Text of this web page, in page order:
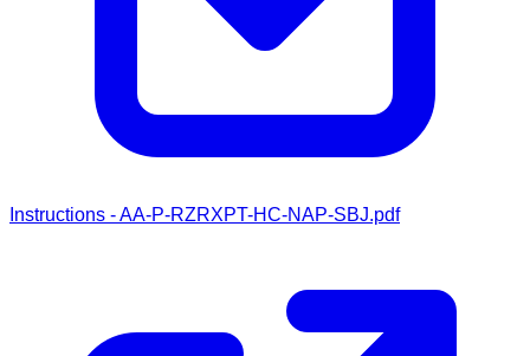
Instructions - AA-P-RZRXPT-HC-NAP-SBJ.pdf